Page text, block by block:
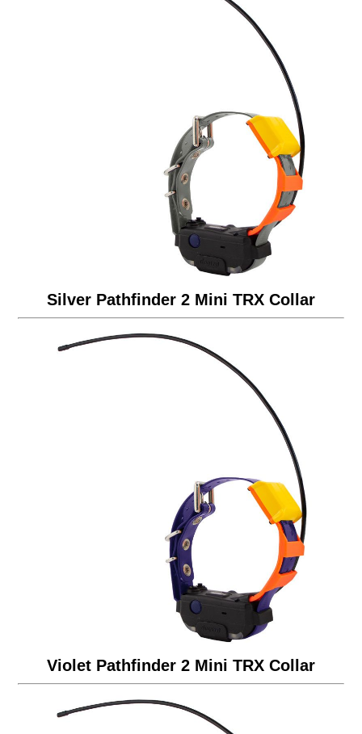
Silver Pathfinder 2 Mini TRX Collar
Violet Pathfinder 2 Mini TRX Collar